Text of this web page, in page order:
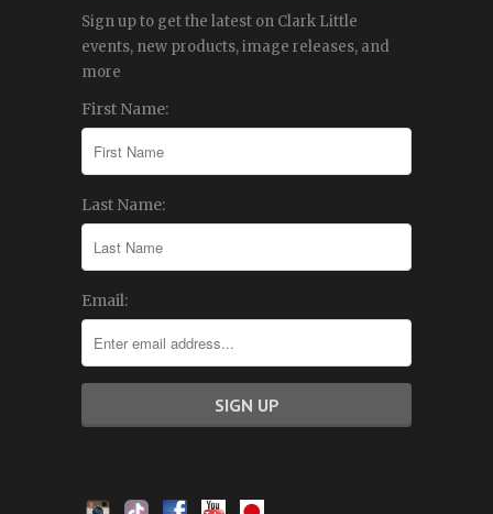
Sign up to get the latest on Clark Little
events, new products, image releases, and
more
First Name:
Last Name:
Email: